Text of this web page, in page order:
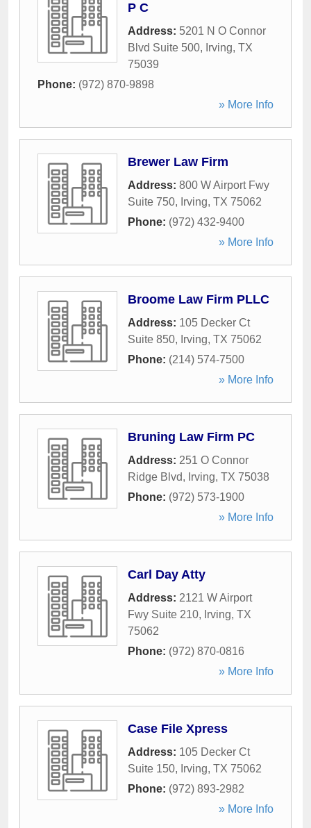
P C
Address: 5201 N O Connor
Blvd Suite 500, Irving, TX
75039
Phone: (972) 870-9898
» More Info
Brewer Law Firm
Address: 800 W Airport Fwy
Suite 750, Irving, TX 75062
Phone: (972) 432-9400
» More Info
Broome Law Firm PLLC
Address: 105 Decker Ct
Suite 850, Irving, TX 75062
Phone: (214) 574-7500
» More Info
Bruning Law Firm PC
Address: 251 O Connor
Ridge Blvd, Irving, TX 75038
Phone: (972) 573-1900
» More Info
Carl Day Atty
Address: 2121 W Airport
Fwy Suite 210, Irving, TX
75062
Phone: (972) 870-0816
» More Info
Case File Xpress
Address: 105 Decker Ct
Suite 150, Irving, TX 75062
Phone: (972) 893-2982
» More Info